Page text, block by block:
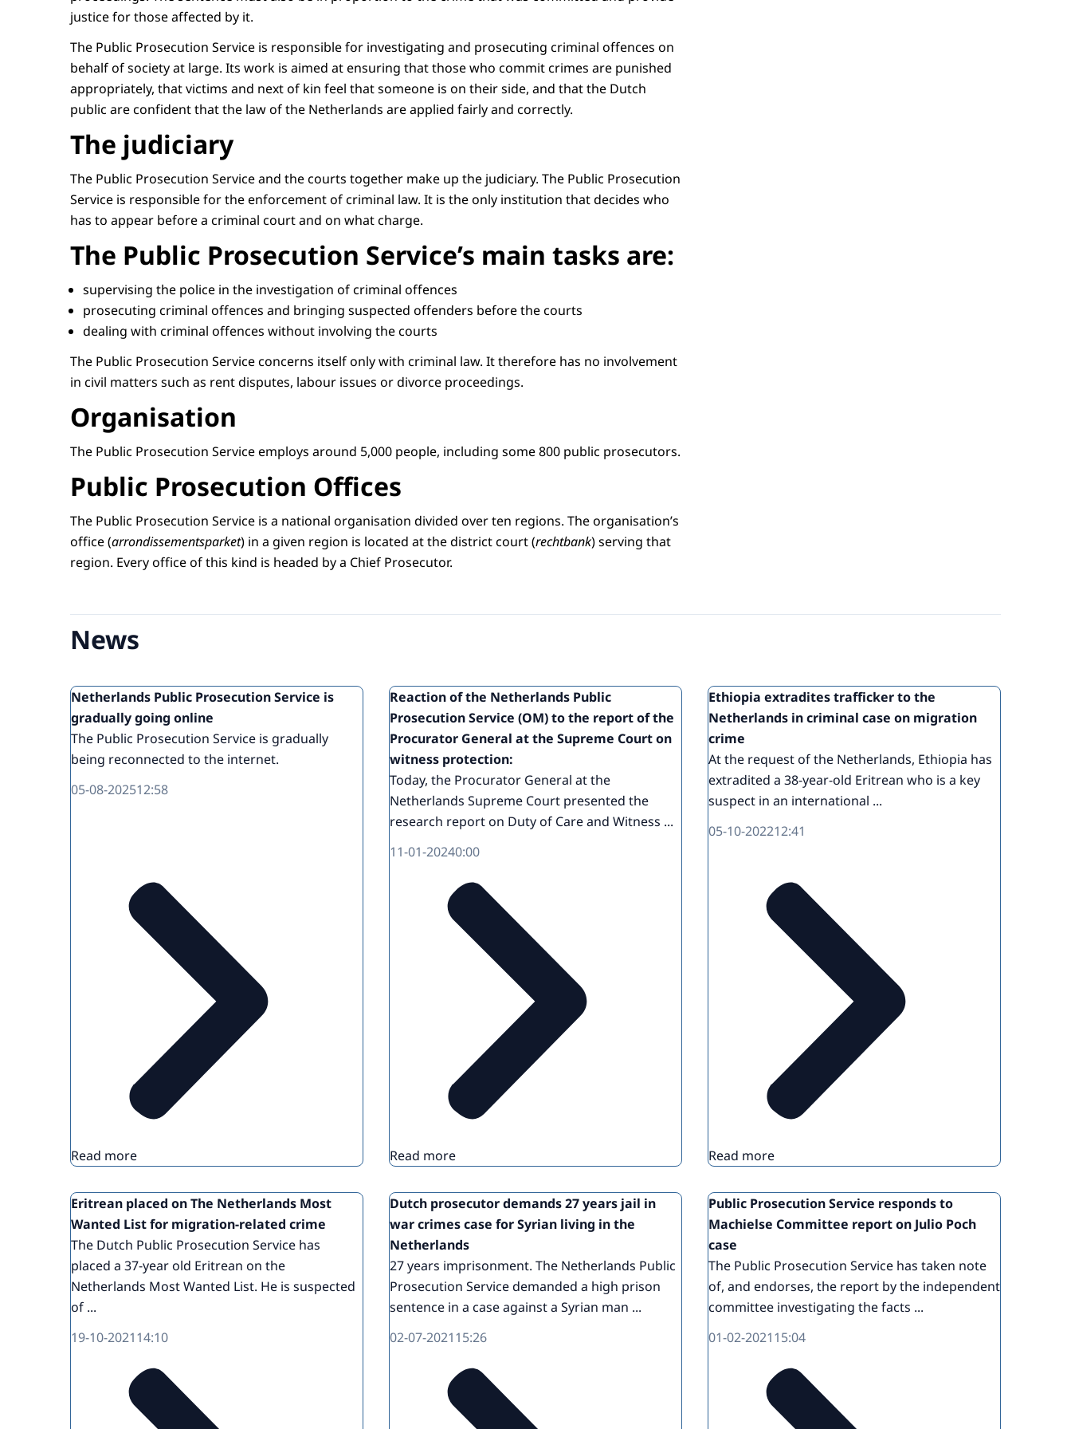
justice for those affected by it.
The Public Prosecution Service is responsible for investigating and prosecuting criminal offences on
behalf of society at large. Its work is aimed at ensuring that those who commit crimes are punished
appropriately, that victims and next of kin feel that someone is on their side, and that the Dutch
public are confident that the law of the Netherlands are applied fairly and correctly.
The judiciary
The Public Prosecution Service and the courts together make up the judiciary. The Public Prosecution
Service is responsible for the enforcement of criminal law. It is the only institution that decides who
has to appear before a criminal court and on what charge.
The Public Prosecution Service’s main tasks are:
supervising the police in the investigation of criminal offences
prosecuting criminal offences and bringing suspected offenders before the courts
dealing with criminal offences without involving the courts
The Public Prosecution Service concerns itself only with criminal law. It therefore has no involvement
in civil matters such as rent disputes, labour issues or divorce proceedings.
Organisation
The Public Prosecution Service employs around 5,000 people, including some 800 public prosecutors.
Public Prosecution Offices
The Public Prosecution Service is a national organisation divided over ten regions. The organisation’s
office (arrondissementsparket) in a given region is located at the district court (rechtbank) serving that
region. Every office of this kind is headed by a Chief Prosecutor.
News
Netherlands Public Prosecution Service is
gradually going online
The Public Prosecution Service is gradually
being reconnected to the internet.
05-08-202512:58
Read more
Reaction of the Netherlands Public
Prosecution Service (OM) to the report of the
Procurator General at the Supreme Court on
witness protection:
Today, the Procurator General at the
Netherlands Supreme Court presented the
research report on Duty of Care and Witness ...
11-01-20240:00
Read more
Ethiopia extradites trafficker to the
Netherlands in criminal case on migration
crime
At the request of the Netherlands, Ethiopia has
extradited a 38-year-old Eritrean who is a key
suspect in an international ...
05-10-202212:41
Read more
Eritrean placed on The Netherlands Most
Wanted List for migration-related crime
The Dutch Public Prosecution Service has
placed a 37-year old Eritrean on the
Netherlands Most Wanted List. He is suspected
of ...
19-10-202114:10
Dutch prosecutor demands 27 years jail in
war crimes case for Syrian living in the
Netherlands
27 years imprisonment. The Netherlands Public
Prosecution Service demanded a high prison
sentence in a case against a Syrian man ...
02-07-202115:26
Public Prosecution Service responds to
Machielse Committee report on Julio Poch
case
The Public Prosecution Service has taken note
of, and endorses, the report by the independent
committee investigating the facts ...
01-02-202115:04